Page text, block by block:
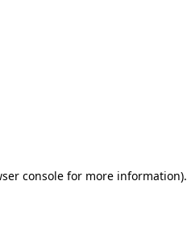
consolefor more information).